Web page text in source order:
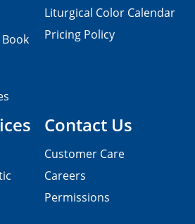
Contact Us
Customer Care
Careers
Permissions
Liturgical Color Calendar
Pricing Policy